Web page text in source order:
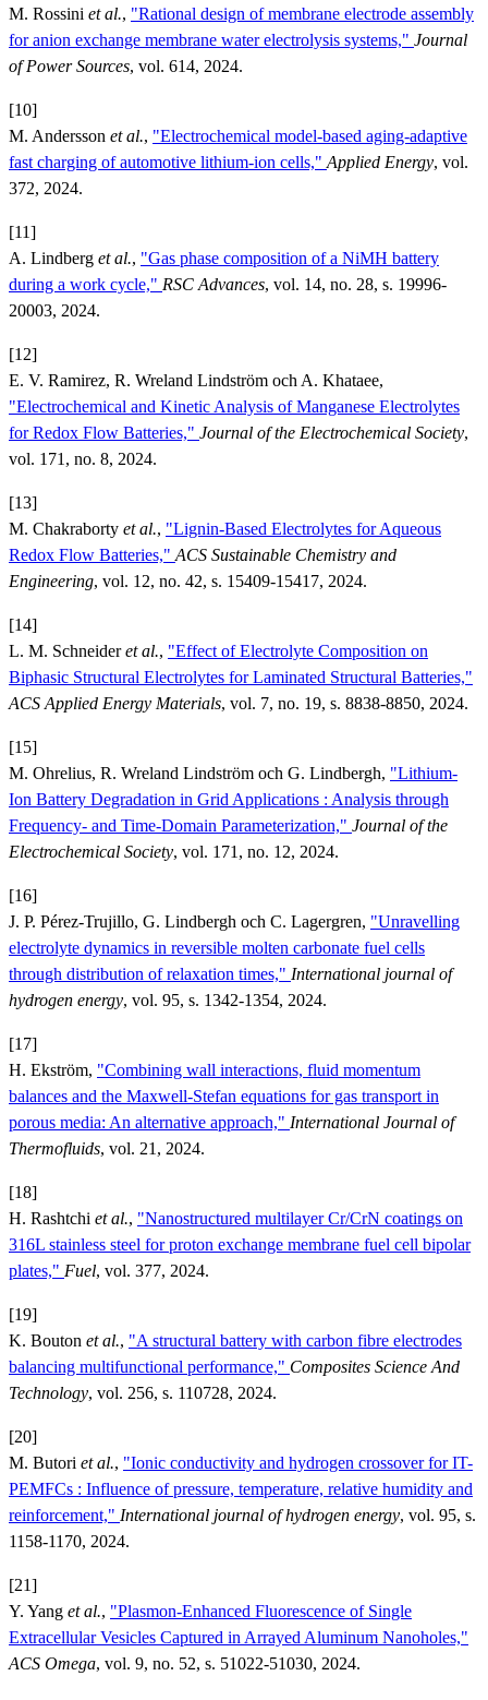
M. Rossini et al., "Rational design of membrane electrode assembly
for anion exchange membrane water electrolysis systems," Journal
of Power Sources, vol. 614, 2024.
[10]
M. Andersson et al., "Electrochemical model-based aging-adaptive
fast charging of automotive lithium-ion cells," Applied Energy, vol.
372, 2024.
[11]
A. Lindberg et al., "Gas phase composition of a NiMH battery
during a work cycle," RSC Advances, vol. 14, no. 28, s. 19996-
20003, 2024.
[12]
E. V. Ramirez, R. Wreland Lindström och A. Khataee,
"Electrochemical and Kinetic Analysis of Manganese Electrolytes
for Redox Flow Batteries," Journal of the Electrochemical Society,
vol. 171, no. 8, 2024.
[13]
M. Chakraborty et al., "Lignin-Based Electrolytes for Aqueous
Redox Flow Batteries," ACS Sustainable Chemistry and
Engineering, vol. 12, no. 42, s. 15409-15417, 2024.
[14]
L. M. Schneideret al., "Effect of Electrolyte Composition on
Biphasic Structural Electrolytes for Laminated Structural Batteries,"
ACS Applied Energy Materials, vol. 7, no. 19, s. 8838-8850, 2024.
[15]
M. Ohrelius, R. Wreland Lindström och G. Lindbergh, "Lithium-
Ion Battery Degradation in Grid Applications : Analysis through
Frequency- and Time-Domain Parameterization," Journal of the
Electrochemical Society, vol. 171, no. 12, 2024.
[16]
J. P. Pérez-Trujillo, G. Lindbergh och C. Lagergren, "Unravelling
electrolyte dynamics in reversible molten carbonate fuel cells
through distribution of relaxation times," International journal of
hydrogen energy, vol. 95, s. 1342-1354, 2024.
[17]
H. Ekström, "Combining wall interactions, fluid momentum
balances and the Maxwell-Stefan equations for gas transport in
porous media: An alternative approach," International Journal of
Thermofluids, vol. 21, 2024.
[18]
H. Rashtchi et al., "Nanostructured multilayer Cr/CrN coatings on
316L stainless steel for proton exchange membrane fuel cell bipolar
plates," Fuel, vol. 377, 2024.
[19]
K. Bouton et al., "A structural battery with carbon fibre electrodes
balancing multifunctional performance," Composites Science And
Technology, vol. 256, s. 110728, 2024.
[20]
M. Butori et al., "Ionic conductivity and hydrogen crossover for IT-
PEMFCs : Influence of pressure, temperature, relative humidity and
reinforcement," International journal of hydrogen energy, vol. 95, s.
1158-1170, 2024.
[21]
Y. Yang et al., "Plasmon-Enhanced Fluorescence of Single
Extracellular Vesicles Captured in Arrayed Aluminum Nanoholes,"
ACS Omega, vol. 9, no. 52, s. 51022-51030, 2024.